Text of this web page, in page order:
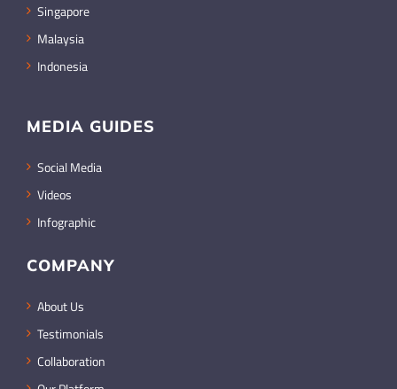
Singapore
Malaysia
Indonesia
MEDIA GUIDES
Social Media
Videos
Infographic
COMPANY
About Us
Testimonials
Collaboration